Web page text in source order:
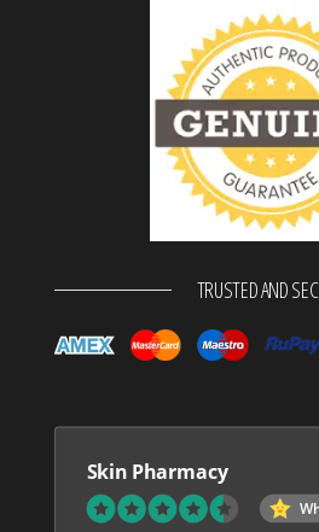
TRUSTED AND
Skin Pharmacy